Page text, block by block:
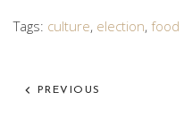
Tags: culture, election, food
PREVIOUS